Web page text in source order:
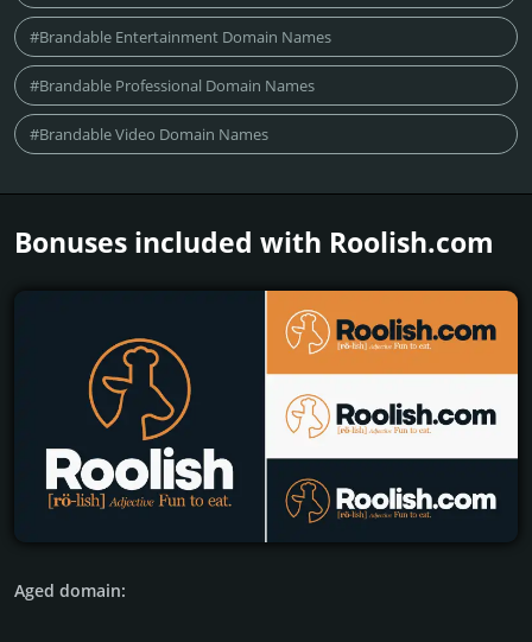
#Brandable Entertainment Domain Names
#Brandable Professional Domain Names
#Brandable Video Domain Names
Bonuses included with Roolish.­com
Aged domain: